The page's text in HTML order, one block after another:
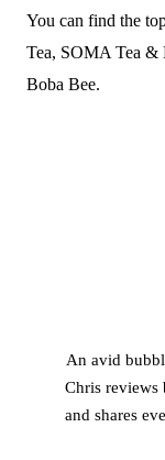
You can find the
Tea, SOMA Tea &
Boba Bee.
An avid
Chris reviews
and shares